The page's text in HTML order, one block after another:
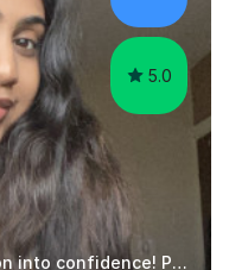
5.0
Helping students turn confusion into confidence! Psychology